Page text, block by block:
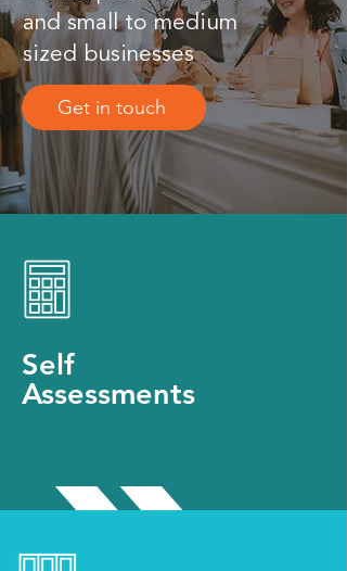
and small to medium
sized businesses
Get in touch
Self
Assessments